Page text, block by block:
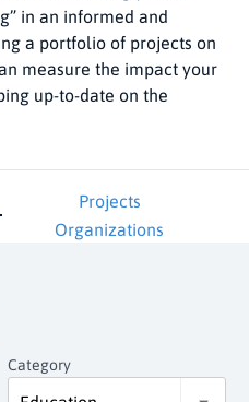
in an informed and
a portfolio of projects on
measure the impact your
up-to-date on the
Projects
Organizations
Category